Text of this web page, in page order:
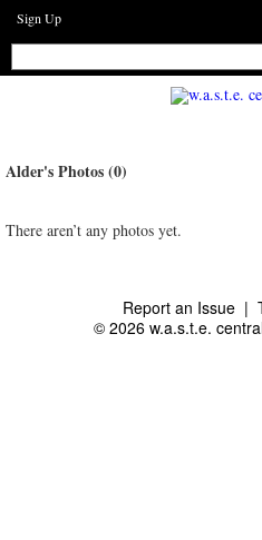
Sign Up
Alder's Photos (0)
There aren’t any photos yet.
Report an Issue |
© 2026 w.a.s.t.e.